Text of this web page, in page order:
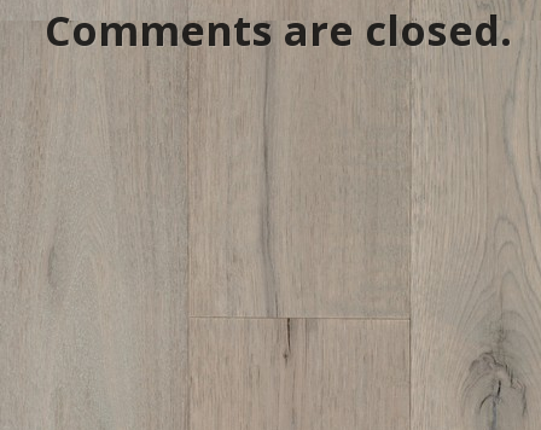
Comments are closed.